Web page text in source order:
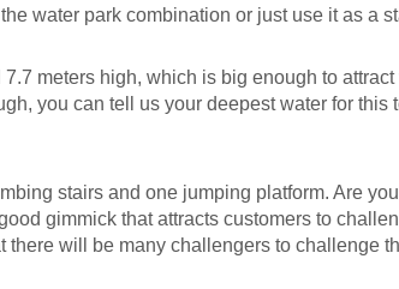
water park combination or just use it as a
meters high, which is big enough to
you can tell us your deepest water for this
stairs and one jumping platform. Are
gimmick that attracts customers to
will be many challengers to challenge